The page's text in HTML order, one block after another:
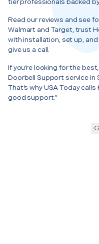
Read our reviews and see
Walmart and Target, trust
with installation, set up,
give us a call.
If you’re looking for the
Doorbell Support service in
That’s why USA Today
good support.”